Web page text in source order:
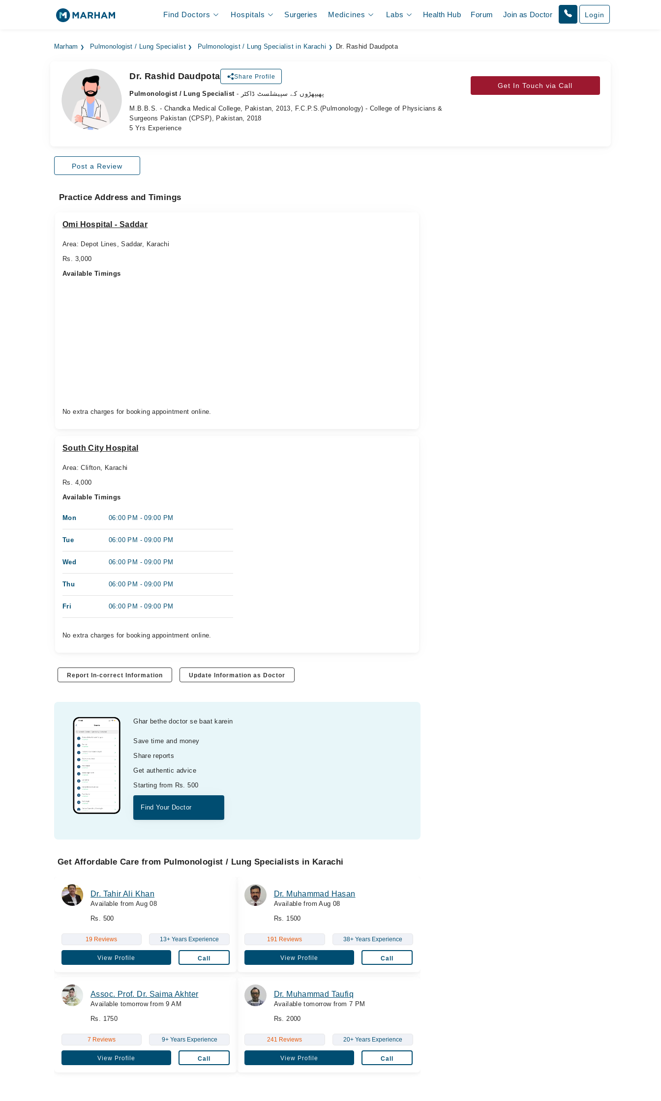
Find Doctors Hospitals Surgeries Medicines Labs Health Hub Forum Join as Doctor Login
Marham Pulmonologist / Lung Specialist Pulmonologist / Lung Specialist in Karachi Dr. Rashid Daudpota
Dr. Rashid Daudpota Share Profile
Pulmonologist / Lung Specialist
- پھیپھڑوں کے سپیشلسٹ ڈاکٹر
M.B.B.S. - Chandka Medical College, Pakistan, 2013, F.C.P.S.(Pulmonology) - College of Physicians &
Surgeons Pakistan (CPSP), Pakistan, 2018
5 Yrs Experience
Get In Touch via Call
Post a Review
Practice Address and Timings
Omi Hospital - Saddar
Area: Depot Lines, Saddar, Karachi
Rs. 3,000
Available Timings
No extra charges for booking appointment online.
South City Hospital
Area: Clifton, Karachi
Rs. 4,000
Available Timings
Mon 06:00 PM - 09:00 PM
Tue 06:00 PM - 09:00 PM
Wed 06:00 PM - 09:00 PM
Thu 06:00 PM - 09:00 PM
Fri 06:00 PM - 09:00 PM
No extra charges for booking appointment online.
Report In-correct Information Update Information as Doctor
Ghar bethe doctor se baat karein
Save time and money
Share reports
Get authentic advice
Starting from Rs. 500
Find Your Doctor
Get Affordable Care from Pulmonologist / Lung Specialists in Karachi
Dr. Tahir Ali Khan
Available from Aug 08
Rs. 500
19 Reviews 13+ Years Experience
View Profile Call
Dr. Muhammad Hasan
Available from Aug 08
Rs. 1500
191 Reviews 38+ Years Experience
View Profile Call
Assoc. Prof. Dr. Saima Akhter
Available tomorrow from 9 AM
Rs. 1750
7 Reviews 9+ Years Experience
View Profile Call
Dr. Muhammad Taufiq
Available tomorrow from 7 PM
Rs. 2000
241 Reviews 20+ Years Experience
View Profile Call